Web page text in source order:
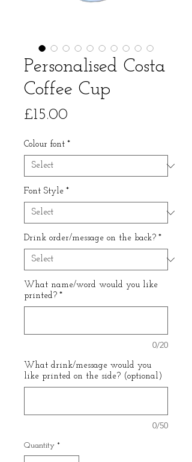
Personalised Costa
Coffee Cup
£15.00
Colour font *
Font Style *
Drink order/message on the back? *
What name/word would you like
printed? *
0/20
What drink/message would you
like printed on the side? (optional)
0/50
Quantity *